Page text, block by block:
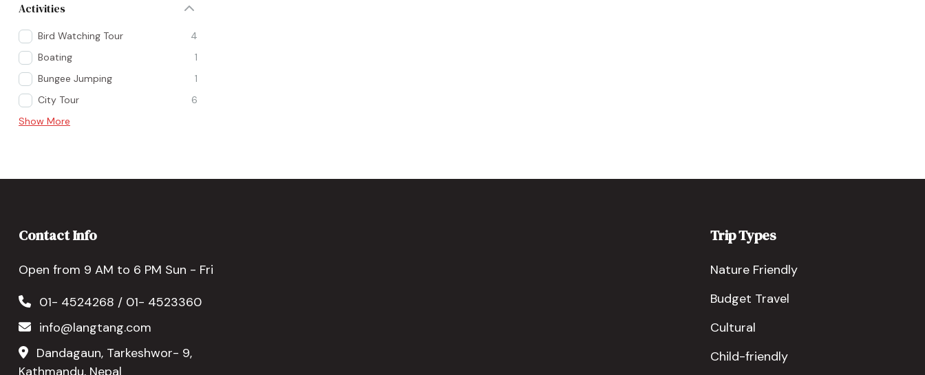
Activities
Bird Watching Tour
4
Boating
1
Bungee Jumping
1
City Tour
6
Show More
Contact Info
Open from 9 AM to 6 PM Sun - Fri
01- 4524268 / 01- 4523360
info@langtang.com
Dandagaun, Tarkeshwor- 9,
Kathmandu, Nepal
Trip Types
Nature Friendly
Budget Travel
Cultural
Child-friendly